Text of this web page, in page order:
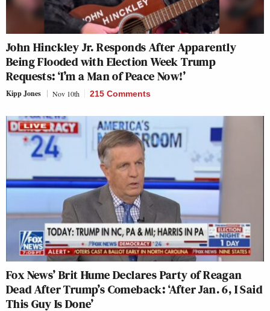
John Hinckley Jr. Responds After Apparently
Being Flooded with Election Week Trump
Requests: ‘I’m a Man of Peace Now!’
Kipp Jones Nov 10th 215 Comments
Fox News’ Brit Hume Declares Party of Reagan
Dead After Trump’s Comeback: ‘After Jan. 6, I Said
This Guy Is Done’